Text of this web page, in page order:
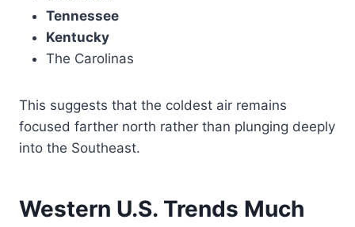
Tennessee
Kentucky
The Carolinas
This suggests that the coldest air remains
focused farther north rather than plunging deeply
into the Southeast.
Western U.S. Trends Much